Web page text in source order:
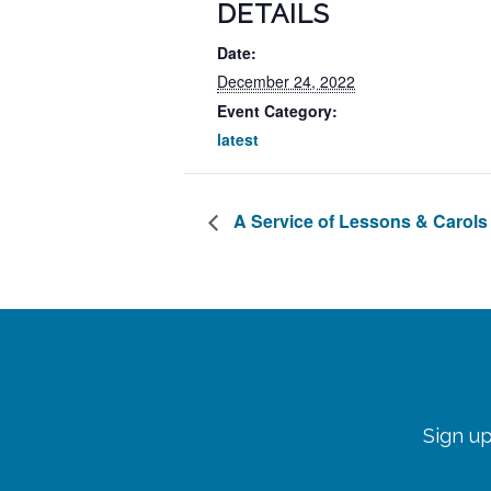
DETAILS
Date:
December 24, 2022
Event Category:
latest
A Service of Lessons & Carols
Sign